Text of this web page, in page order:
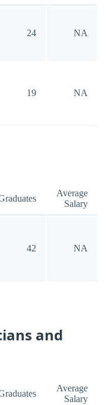
24 NA
19 NA
Average
Salary
42 NA
and
Average
Salary